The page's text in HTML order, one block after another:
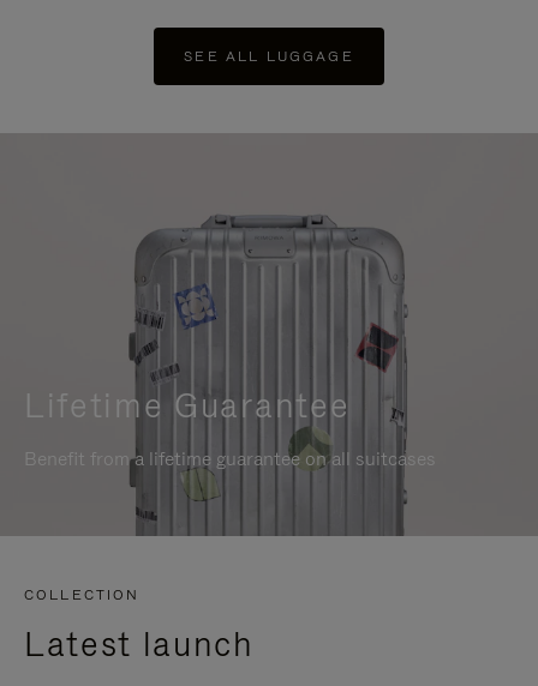
SEE ALL LUGGAGE
Lifetime Guarantee
Benefit from a lifetime guarantee on all suitcases
COLLECTION
Latest launch